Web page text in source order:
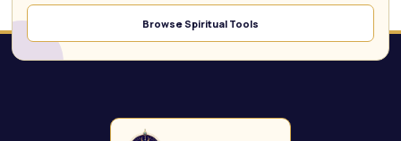
Browse Spiritual Tools